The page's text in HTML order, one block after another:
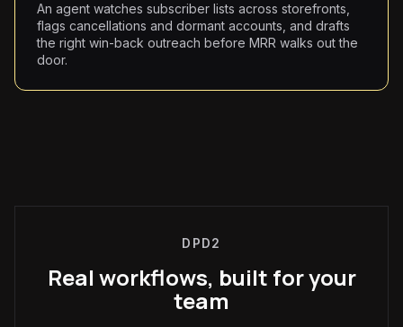
An agent watches subscriber lists across storefronts,
flags cancellations and dormant accounts, and drafts
the right win-back outreach before MRR walks out the
door.
DPD2
Real workflows, built for your
team